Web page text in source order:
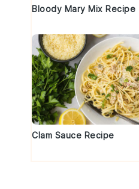
Bloody Mary Mix Recipe
Clam Sauce Recipe